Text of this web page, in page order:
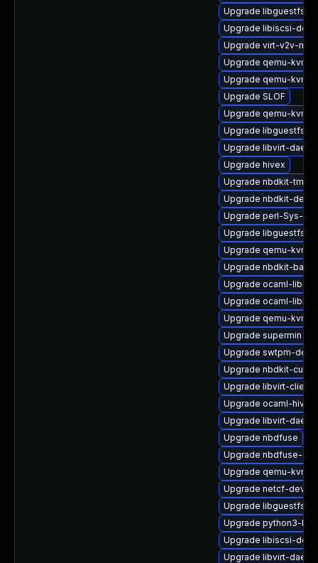
Upgrade libguestfs-
Upgrade libiscsi-
Upgrade virt-v2v-
Upgrade qemu-kvm-
Upgrade qemu-
Upgrade SLOF
Upgrade qemu-kvm-
Upgrade libguestfs-
Upgrade libvirt-
Upgrade hivex
Upgrade nbdkit-
Upgrade nbdkit-devel
Upgrade perl-Sys-
Upgrade libguestfs-
Upgrade qemu-kvm-
Upgrade nbdkit-
Upgrade ocaml-
Upgrade ocaml-
Upgrade qemu-
Upgrade supermin
Upgrade swtpm-
Upgrade nbdkit-curl-
Upgrade libvirt-client
Upgrade ocaml-
Upgrade libvirt-
Upgrade nbdfuse
Upgrade nbdfuse-
Upgrade qemu-kvm-
Upgrade netcf-devel
Upgrade libguestfs-
Upgrade python3-
Upgrade libiscsi-
Upgrade libvirt-